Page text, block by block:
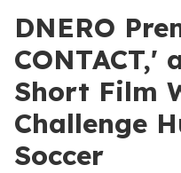
DNERO
CONTACT,'
Short Film
Challenge
Soccer